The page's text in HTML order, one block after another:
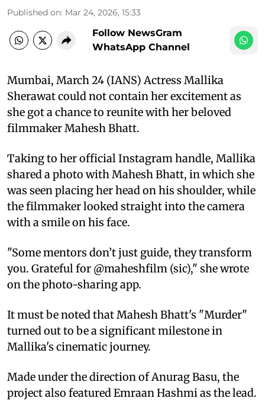
Published on: Mar 24, 2026, 15:33
Follow NewsGram
WhatsApp Channel
Mumbai, March 24 (IANS) Actress Mallika
Sherawat could not contain her excitement as
she got a chance to reunite with her beloved
filmmaker Mahesh Bhatt.
Taking to her official Instagram handle, Mallika
shared a photo with Mahesh Bhatt, in which she
was seen placing her head on his shoulder, while
the filmmaker looked straight into the camera
with a smile on his face.
"Some mentors don’t just guide, they transform
you. Grateful for @maheshfilm (sic)," she wrote
on the photo-sharing app.
It must be noted that Mahesh Bhatt's "Murder"
turned out to be a significant milestone in
Mallika's cinematic journey.
Made under the direction of Anurag Basu, the
project also featured Emraan Hashmi as the lead.